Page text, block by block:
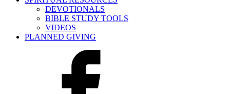
DEVOTIONALS
BIBLE STUDY TOOLS
VIDEOS
PLANNED GIVING